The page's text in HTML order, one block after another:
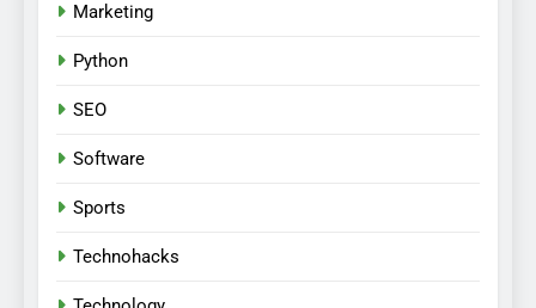
Marketing
Python
SEO
Software
Sports
Technohacks